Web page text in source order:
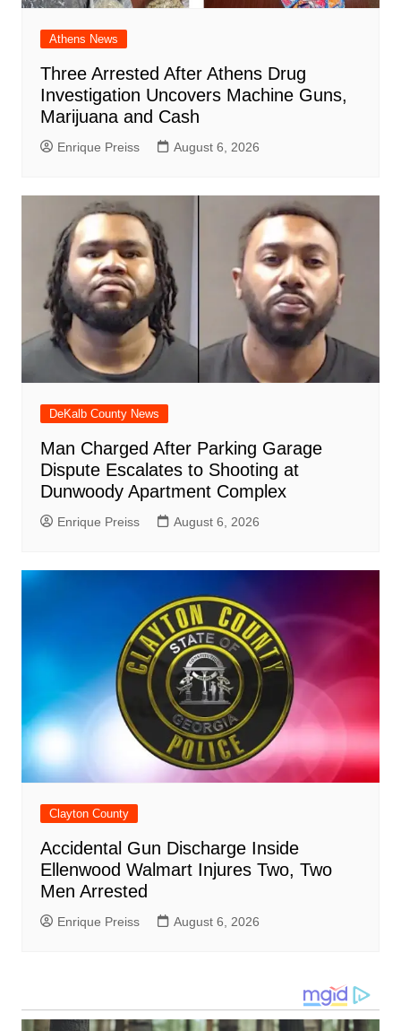
Athens News
Three Arrested After Athens Drug
Investigation Uncovers Machine Guns,
Marijuana and Cash
Enrique Preiss August 6, 2026
DeKalb County News
Man Charged After Parking Garage
Dispute Escalates to Shooting at
Dunwoody Apartment Complex
Enrique Preiss August 6, 2026
Clayton County
Accidental Gun Discharge Inside
Ellenwood Walmart Injures Two, Two
Men Arrested
Enrique Preiss August 6, 2026